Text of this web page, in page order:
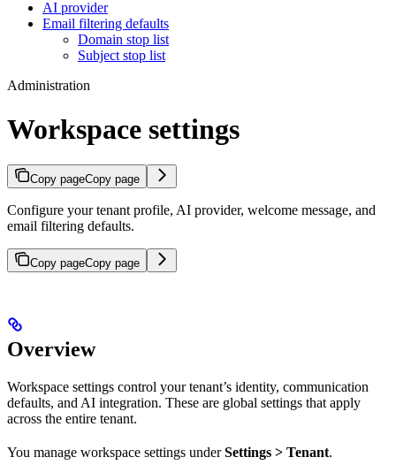
AI provider
Email filtering defaults
Domain stop list
Subject stop list
Administration
Workspace settings
Copy pageCopy page
Configure your tenant profile, AI provider, welcome message, and
email filtering defaults.
Copy pageCopy page
Overview
Workspace settings control your tenant’s identity, communication
defaults, and AI integration. These are global settings that apply
across the entire tenant.
You manage workspace settings underSettings > Tenant.